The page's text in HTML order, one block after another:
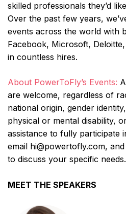
skilled professionals they’d
Over the past few years,
events across the world with
Facebook, Microsoft,
in countless hires.
About PowerToFly’s Events:
are welcome, regardless of
national origin, gender
physical or mental disability,
assistance to fully participate
email hi@powertofly.com,
to discuss your specific needs.
MEET THE SPEAKERS